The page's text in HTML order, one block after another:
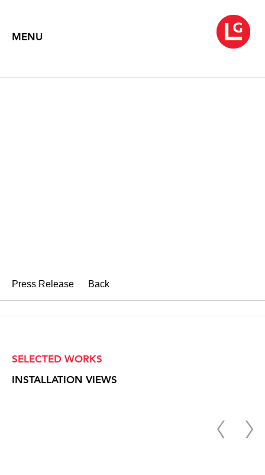
MENU
Press Release Back
SELECTED WORKS
INSTALLATION VIEWS